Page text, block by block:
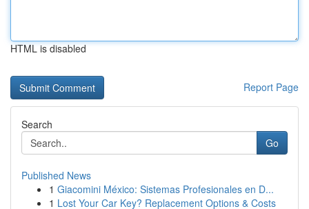
HTML is disabled
Report Page
Search
Go
Published News
1 Giacomini México: Sistemas Profesionales en D...
1 Lost Your Car Key? Replacement Options & Costs